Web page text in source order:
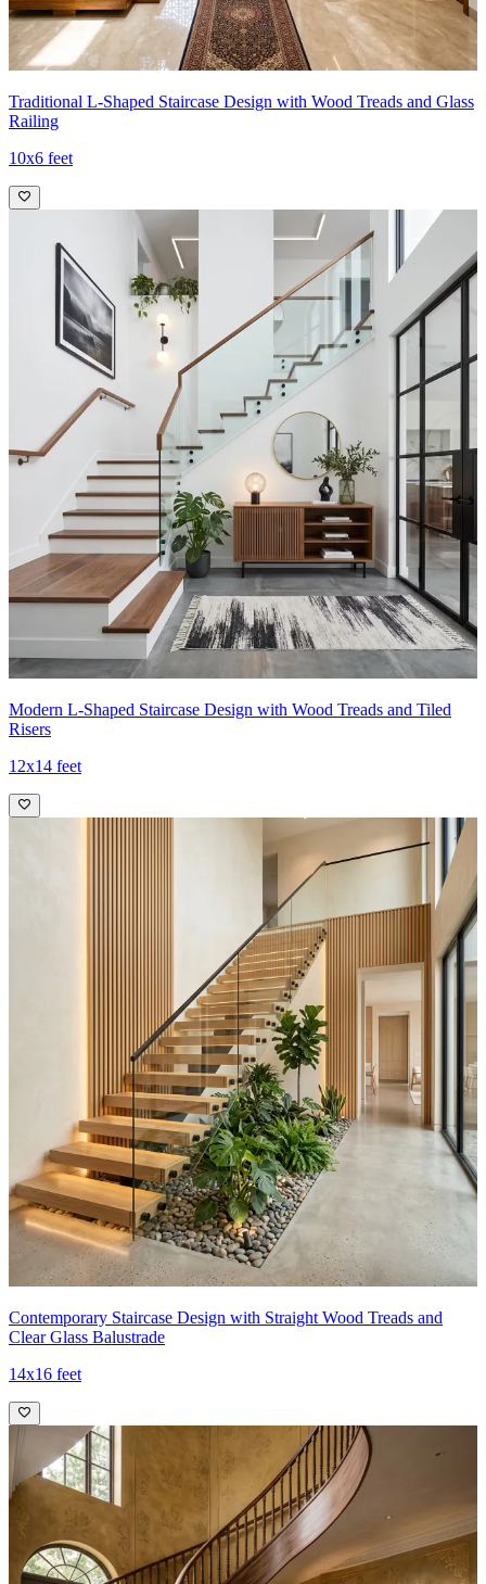
Traditional L-Shaped Staircase Design with Wood Treads and Glass
Railing
10x6 feet
Modern L-Shaped Staircase Design with Wood Treads and Tiled
Risers
12x14 feet
Contemporary Staircase Design with Straight Wood Treads and
Clear Glass Balustrade
14x16 feet